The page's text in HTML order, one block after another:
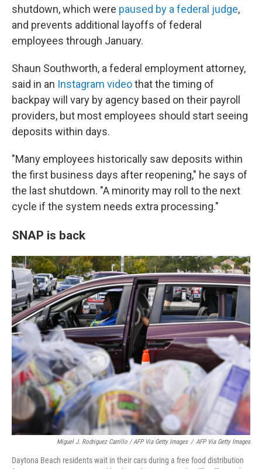
shutdown, which were paused by a federal judge,
and prevents additional layoffs of federal
employees through January.
Shaun Southworth, a federal employment attorney,
said in an Instagram videothat the timing of
backpay will vary by agency based on their payroll
providers, but most employees should start seeing
deposits within days.
"Many employees historically saw deposits within
the first business days after reopening," he says of
the last shutdown. "A minority may roll to the next
cycle if the system needs extra processing."
SNAP is back
Miguel J. Rodriguez Carrillo / AFP Via Getty Images / AFP Via Getty Images
Daytona Beach residents wait in their cars during a free food distribution